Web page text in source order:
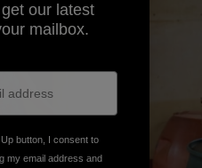
our latest
mailbox.
button, I consent to
my email address and